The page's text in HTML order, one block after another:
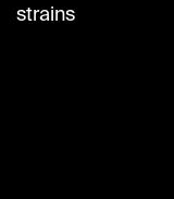
strains